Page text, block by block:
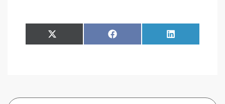
Share
on
Facebook
Share
on
LinkedIn
Search